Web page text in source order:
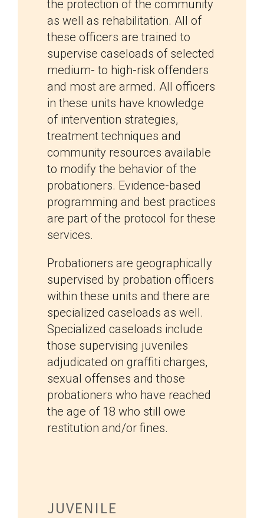
the protection of the community
as well as rehabilitation. All of
these officers are trained to
supervise caseloads of selected
medium- to high-risk offenders
and most are armed. All officers
in these units have knowledge
of intervention strategies,
treatment techniques and
community resources available
to modify the behavior of the
probationers. Evidence-based
programming and best practices
are part of the protocol for these
services.
Probationers are geographically
supervised by probation officers
within these units and there are
specialized caseloads as well.
Specialized caseloads include
those supervising juveniles
adjudicated on graffiti charges,
sexual offenses and those
probationers who have reached
the age of 18 who still owe
restitution and/or fines.
JUVENILE